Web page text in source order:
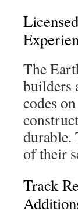
The
builders
codes
durable.
of their
Track